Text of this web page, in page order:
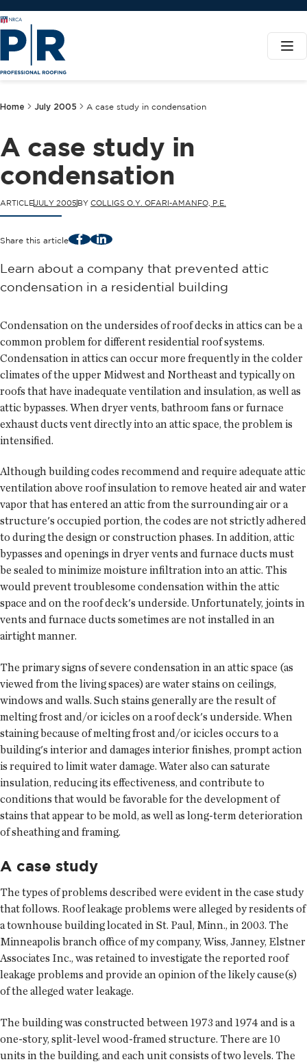
Home July 2005 A case study in condensation
A case study in
condensation
ARTICLEJULY 2005 BY COLLIGS O.Y. OFARI-AMANFO, P.E.
Share this article FacebookLinkedIn
Learn about a company that prevented attic
condensation in a residential building
Condensation on the undersides of roof decks in attics can be a
common problem for different residential roof systems.
Condensation in attics can occur more frequently in the colder
climates of the upper Midwest and Northeast and typically on
roofs that have inadequate ventilation and insulation, as well as
attic bypasses. When dryer vents, bathroom fans or furnace
exhaust ducts vent directly into an attic space, the problem is
intensified.
Although building codes recommend and require adequate attic
ventilation above roof insulation to remove heated air and water
vapor that has entered an attic from the surrounding air or a
structure's occupied portion, the codes are not strictly adhered
to during the design or construction phases. In addition, attic
bypasses and openings in dryer vents and furnace ducts must
be sealed to minimize moisture infiltration into an attic. This
would prevent troublesome condensation within the attic
space and on the roof deck's underside. Unfortunately, joints in
vents and furnace ducts sometimes are not installed in an
airtight manner.
The primary signs of severe condensation in an attic space (as
viewed from the living spaces) are water stains on ceilings,
windows and walls. Such stains generally are the result of
melting frost and/or icicles on a roof deck's underside. When
staining because of melting frost and/or icicles occurs to a
building's interior and damages interior finishes, prompt action
is required to limit water damage. Water also can saturate
insulation, reducing its effectiveness, and contribute to
conditions that would be favorable for the development of
stains that appear to be mold, as well as long-term deterioration
of sheathing and framing.
A case study
The types of problems described were evident in the case study
that follows. Roof leakage problems were alleged by residents of
a townhouse building located in St. Paul, Minn., in 2003. The
Minneapolis branch office of my company, Wiss, Janney, Elstner
Associates Inc., was retained to investigate the reported roof
leakage problems and provide an opinion of the likely cause(s)
of the alleged water leakage.
The building was constructed between 1973 and 1974 and is a
one-story, split-level wood-framed structure. There are 10
units in the building, and each unit consists of two levels. The